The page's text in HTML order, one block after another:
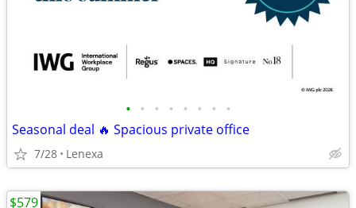
• • • • • • • •
Seasonal deal 🔥 Spacious private office
7/28 Lenexa
$579